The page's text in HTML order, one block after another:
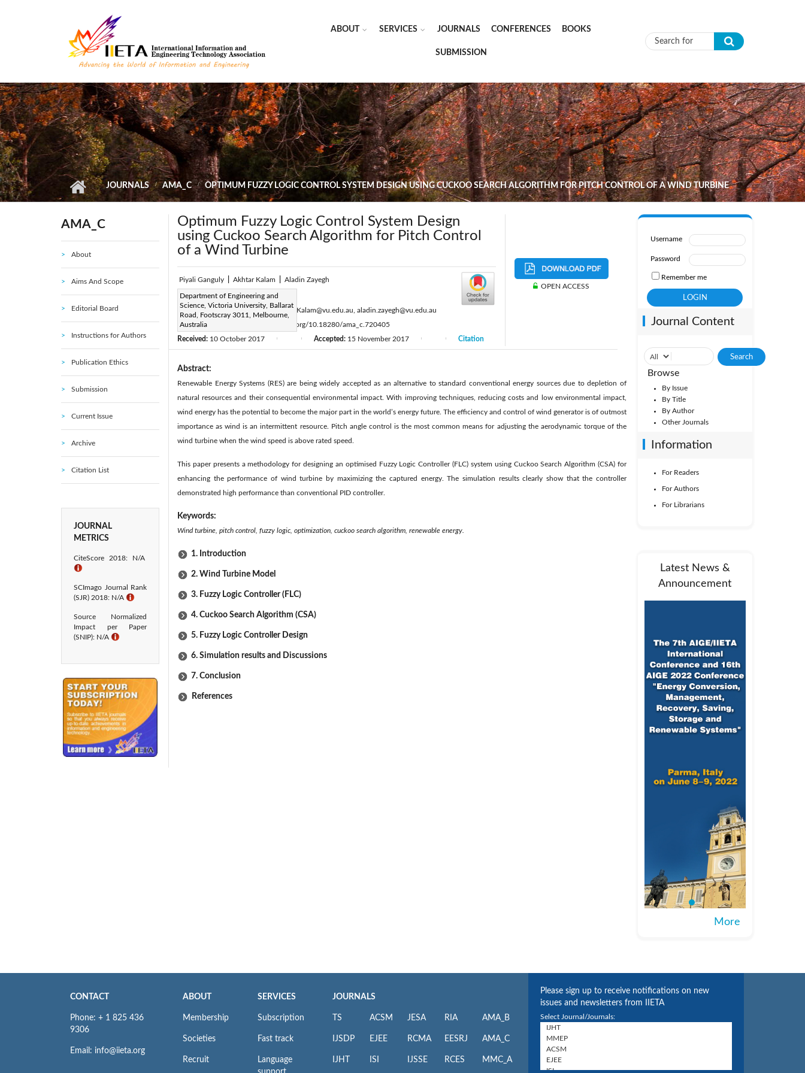
ABOUT SERVICES JOURNALS CONFERENCES BOOKS
SUBMISSION Search form
JOURNALS AMA_C OPTIMUM FUZZY LOGIC CONTROL SYSTEM DESIGN USING CUCKOO SEARCH ALGORITHM FOR PITCH CONTROL OF A WIND TURBINE
AMA_C
About
Aims And Scope
Editorial Board
Instructions for Authors
Publication Ethics
Submission
Current Issue
Archive
Citation List
JOURNAL
METRICS
CiteScore 2018: N/A
ℹ
SCImago Journal Rank
(SJR) 2018: N/A ℹ
Source Normalized
Impact per Paper
(SNIP): N/A ℹ
Optimum Fuzzy Logic Control System Design
using Cuckoo Search Algorithm for Pitch Control
of a Wind Turbine
Piyali Ganguly Akhtar Kalam Aladin Zayegh
Department of Engineering and
Science, Victoria University, Ballarat
Road, Footscray 3011, Melbourne,
Australia
Corresponding Author Email:
Piyali.ganguly@live.vu.edu.au, Akhtar.Kalam@vu.edu.au, aladin.zayegh@vu.edu.au
Page:266-280
https://doi.org/10.18280/ama_c.720405
Received: 10 October 2017 Accepted: 15 November 2017 Citation
OPEN ACCESS
Abstract:
Renewable Energy Systems (RES) are being widely accepted as an alternative to standard conventional energy sources due to depletion of
natural resources and their consequential environmental impact. With improving techniques, reducing costs and low environmental impact,
wind energy has the potential to become the major part in the world’s energy future. The efficiency and control of wind generator is of outmost
importance as wind is an intermittent resource. Pitch angle control is the most common means for adjusting the aerodynamic torque of the
wind turbine when the wind speed is above rated speed.
This paper presents a methodology for designing an optimised Fuzzy Logic Controller (FLC) system using Cuckoo Search Algorithm (CSA) for
enhancing the performance of wind turbine by maximizing the captured energy. The simulation results clearly show that the controller
demonstrated high performance than conventional PID controller.
Keywords:
Wind turbine, pitch control, fuzzy logic, optimization, cuckoo search algorithm, renewable energy.
1. Introduction
2. Wind Turbine Model
3. Fuzzy Logic Controller (FLC)
4. Cuckoo Search Algorithm (CSA)
5. Fuzzy Logic Controller Design
6. Simulation results and Discussions
7. Conclusion
References
Username
Password
Remember me
Journal Content
Browse
By Issue
By Title
By Author
Other Journals
Information
For Readers
For Authors
For Librarians
Latest News &
Announcement
More
CONTACT
Phone: + 1 825 436
9306
Email: info@iieta.org
ABOUT
Membership
Societies
Recruit
SERVICES
Subscription
Fast track
Language
JOURNALS
TS
IJSDP
IJHT
ACSM
EJEE
ISI
JESA
RCMA
IJSSE
RIA
EESRJ
RCES
AMA_B
AMA_C
MMC_A
Please sign up to receive notifications on new
issues and newsletters from IIETA
Select Journal/Journals: